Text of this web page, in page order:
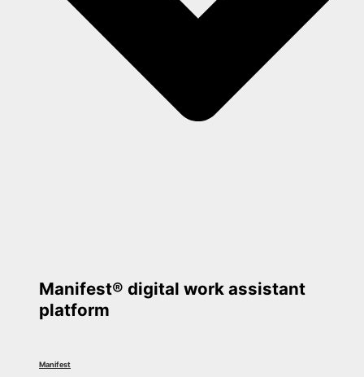
Manifest® digital work assistant
platform
Manifest